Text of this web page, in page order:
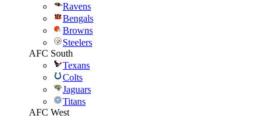
Ravens
Bengals
Browns
Steelers
AFC South
Texans
Colts
Jaguars
Titans
AFC West